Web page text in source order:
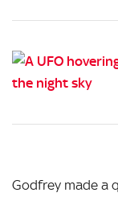
Godfrey made a